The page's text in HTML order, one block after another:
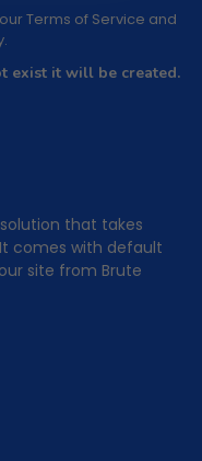
Terms of Service and
.
exist it will be created.
that takes
comes with default
site from Brute